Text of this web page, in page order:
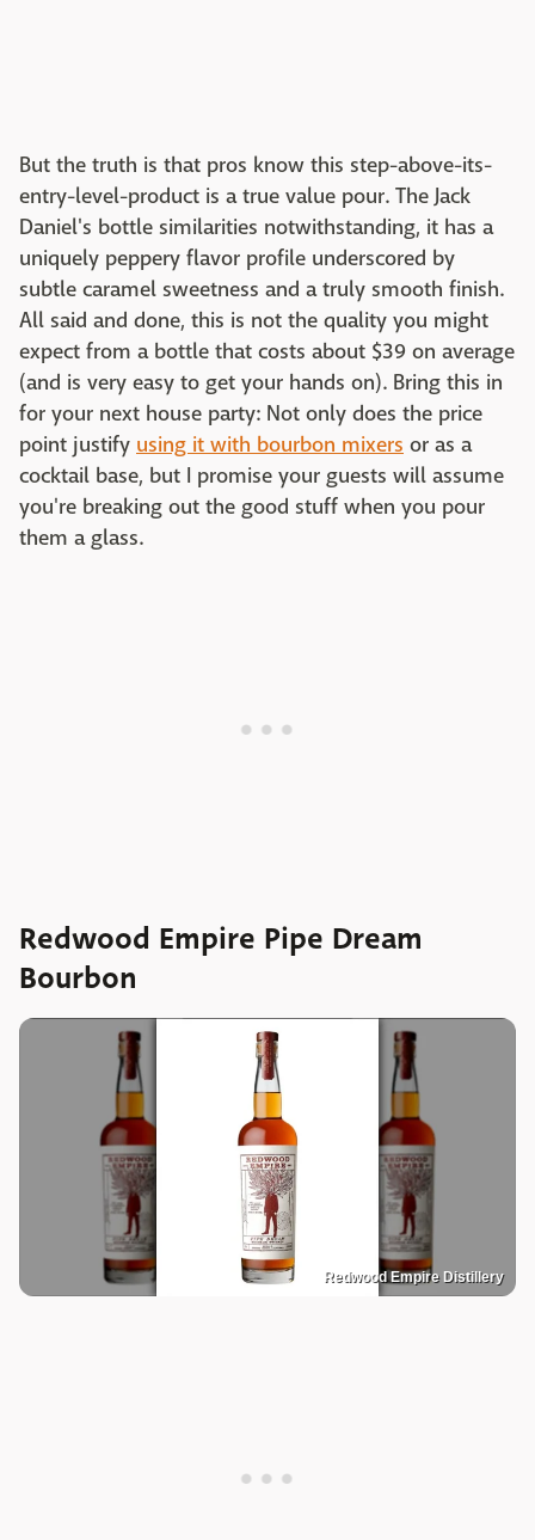
But the truth is that pros know this step-above-its-
entry-level-product is a true value pour. The Jack
Daniel's bottle similarities notwithstanding, it has a
uniquely peppery flavor profile underscored by
subtle caramel sweetness and a truly smooth finish.
All said and done, this is not the quality you might
expect from a bottle that costs about $39 on average
(and is very easy to get your hands on). Bring this in
for your next house party: Not only does the price
point justify using it with bourbon mixers or as a
cocktail base, but I promise your guests will assume
you're breaking out the good stuff when you pour
them a glass.
Redwood Empire Pipe Dream
Bourbon
Redwood Empire Distillery